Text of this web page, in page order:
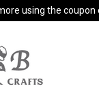
using the coupon